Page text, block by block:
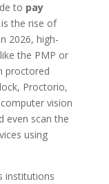
to pay
is the rise of
2026, high-
the PMP or
proctored
Proctorio,
vision
even scan the
using
institutions